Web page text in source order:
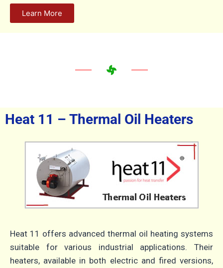
Learn More
Heat 11 – Thermal Oil Heaters
Heat 11 offers advanced thermal oil heating systems
suitable for various industrial applications.
Their
heaters, available in both electric and fired versions,